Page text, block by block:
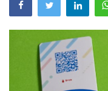
ZOHO SUITE
NFC & QR